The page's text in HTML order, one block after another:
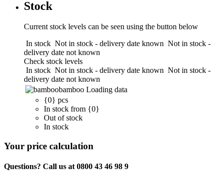
Stock
Current stock levels can be seen using the button below
In stock Not in stock - delivery date known Not in stock -
delivery date not known
Check stock levels
In stock Not in stock - delivery date known Not in stock -
delivery date not known
bamboo Loading data
{0} pcs
In stock from {0}
Out of stock
In stock
Your price calculation
Questions? Call us at 0800 43 46 98 9